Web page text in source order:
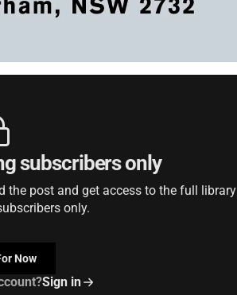
subscribers only
the post and get access to the full library
only.
Now
Sign in